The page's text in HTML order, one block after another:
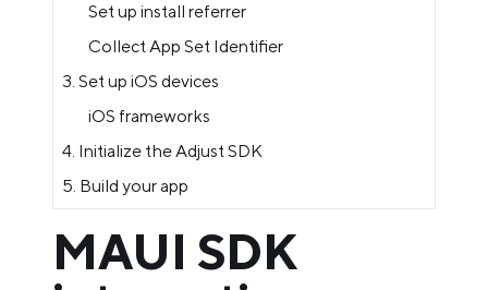
Set up install referrer
Collect App Set Identifier
3. Set up iOS devices
iOS frameworks
4. Initialize the Adjust SDK
5. Build your app
MAUI SDK